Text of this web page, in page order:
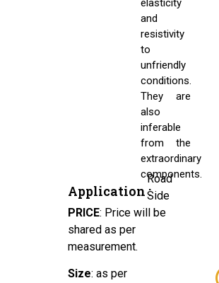
elasticity
and
resistivity
to
unfriendly
conditions.
They are
also
inferable
from the
extraordinary
components.
Application :
Road
Side
PRICE: Price will be
shared as per
measurement.
Size: as per